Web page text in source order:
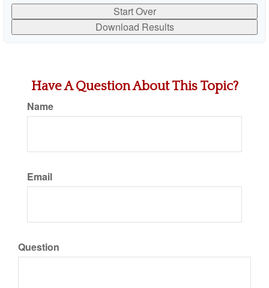
Start Over
Download Results
Have A Question About This Topic?
Name
Email
Question